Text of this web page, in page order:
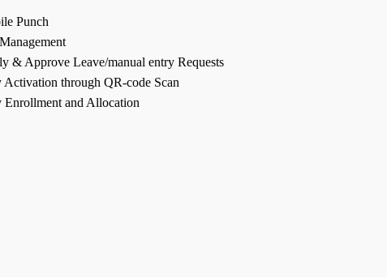
Punch
& Approve Leave/manual entry Requests
Activation through QR-code Scan
Enrollment and Allocation